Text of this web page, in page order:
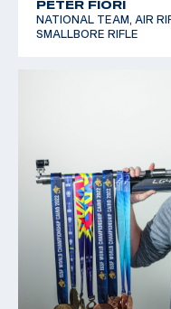
PETER FIORI
NATIONAL TEAM, AIR
SMALLBORE RIFLE